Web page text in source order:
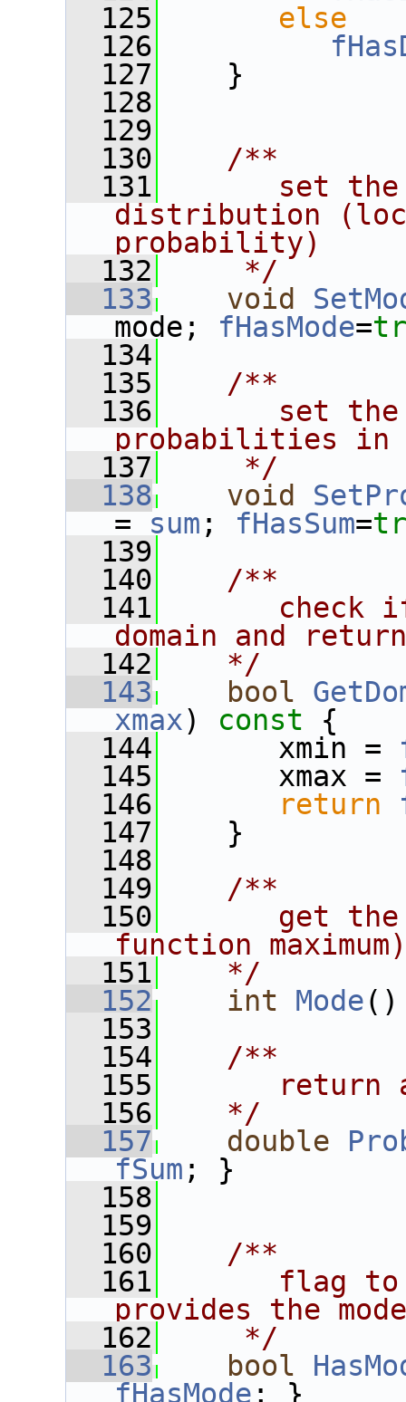
  125
else
  126
  127
}
  128
  129
  130
   /**
  131
set
distribution
probability)
  132
    */
  133
void
mode; fHasMode=
  134
  135
   /**
  136
set
probabilities in
  137
    */
  138
void
= sum ; fHasSum=
  139
  140
   /**
  141
check
domain and
  142
   */
  143
bool
xmax) const {
  144
xmin =
  145
xmax =
  146
return
  147
}
  148
  149
   /**
  150
get
function maximum)
  151
   */
  152
int Mode()
  153
  154
   /**
  155
return
  156
   */
  157
double
fSum ; }
  158
  159
  160
   /**
  161
flag
provides the mode
  162
    */
  163
bool
fHasMode ; }